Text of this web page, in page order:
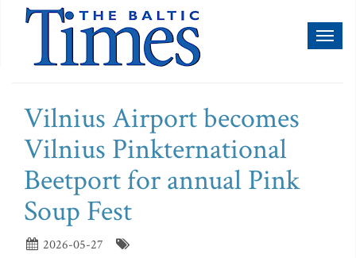
Vilnius Airport becomes
Vilnius Pinkternational
Beetport for annual Pink
Soup Fest
2026-05-27